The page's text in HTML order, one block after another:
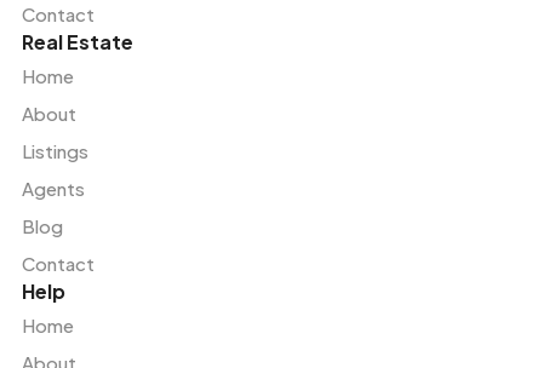
Contact
Real Estate
Home
About
Listings
Agents
Blog
Contact
Help
Home
About